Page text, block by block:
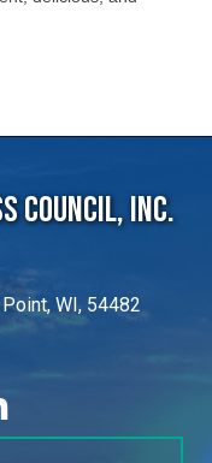
Council, Inc.
WI, 54482